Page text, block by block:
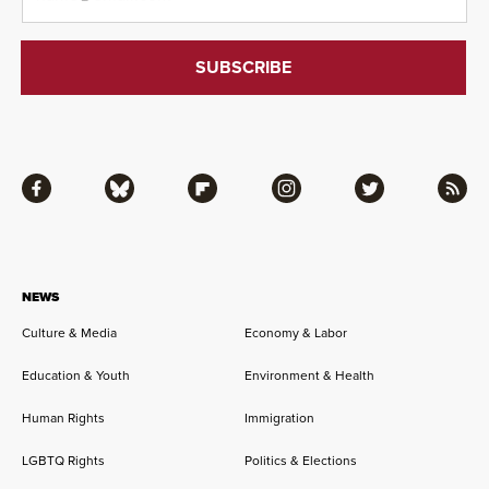
NEWS
Culture & Media
Economy & Labor
Education & Youth Environment & Health
Human Rights Immigration
LGBTQ Rights Politics & Elections
Facebook Bluesky Flipboard Instagram Twitter RSS